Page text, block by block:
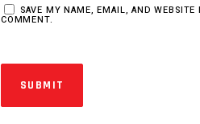
SAVE MY NAME, EMAIL, AND
COMMENT.